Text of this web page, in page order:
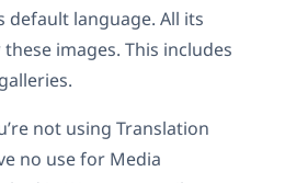
default language. All its
images. This includes
not using Translation
no use for Media